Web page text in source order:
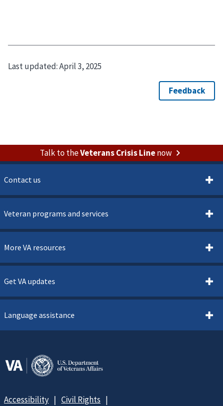
Last updated:April 3, 2025
Talk to theVeterans Crisis Linenow
Contact us
Veteran programs and services
More VA resources
Get VA updates
Language assistance
Accessibility Civil Rights